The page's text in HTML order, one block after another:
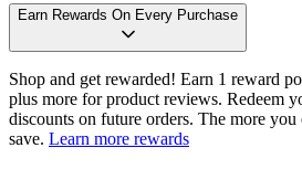
Earn Rewards On Every Purchase
Shop and get rewarded! Earn 1 reward
plus more for product reviews. Redeem
discounts on future orders. The more
save. Learn more rewards